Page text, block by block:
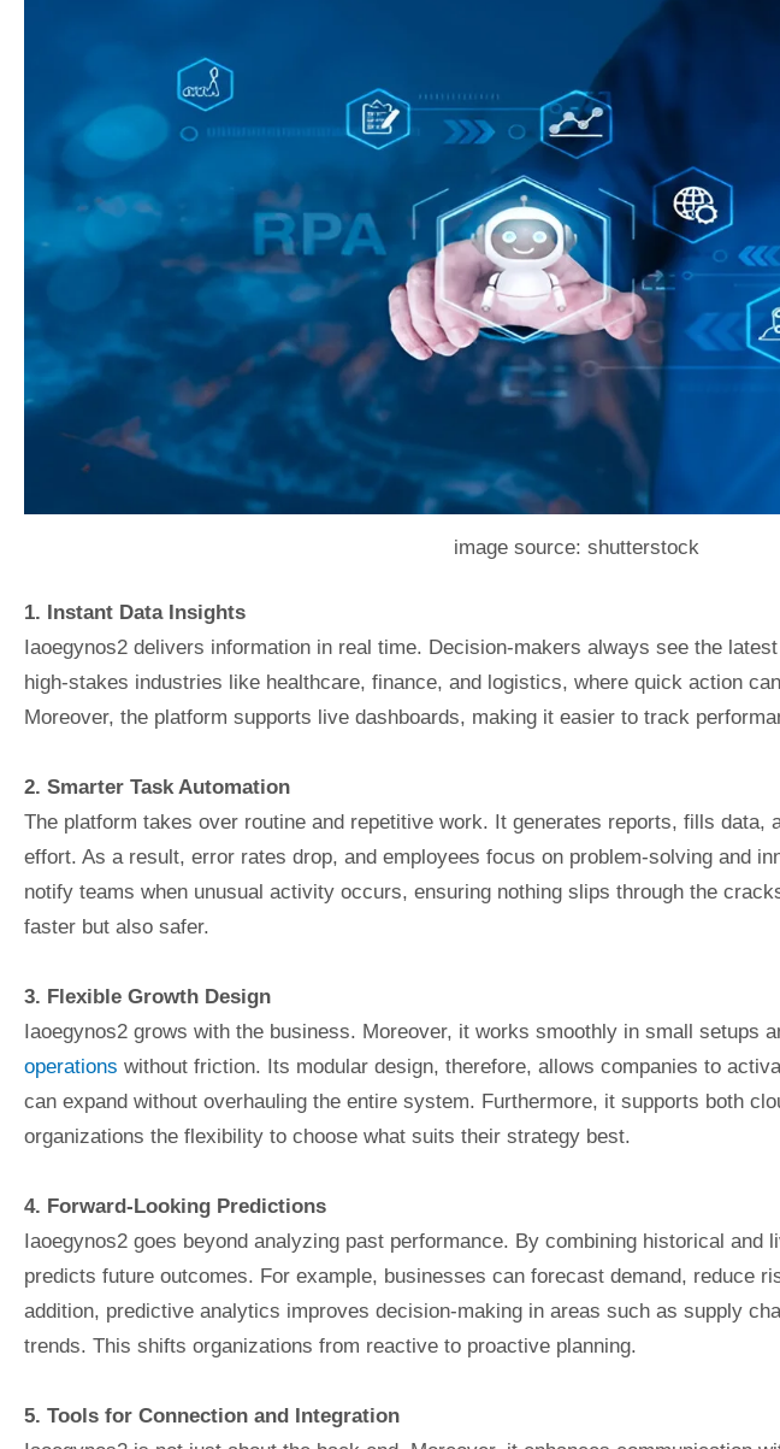
image source: shutterstock
1. Instant Data Insights
Iaoegynos2 delivers information in real time. Decision-makers always see the
high-stakes industries like healthcare, finance, and logistics, where quick action
Moreover, the platform supports live dashboards, making it easier to track
2. Smarter Task Automation
The platform takes over routine and repetitive work. It generates reports, fills data,
effort. As a result, error rates drop, and employees focus on problem-solving and
notify teams when unusual activity occurs, ensuring nothing slips through the
faster but also safer.
3. Flexible Growth Design
Iaoegynos2 grows with the business. Moreover, it works smoothly in small setups
operations without friction. Its modular design, therefore, allows companies to
can expand without overhauling the entire system. Furthermore, it supports both
organizations the flexibility to choose what suits their strategy best.
4. Forward-Looking Predictions
Iaoegynos2 goes beyond analyzing past performance. By combining historical and
predicts future outcomes. For example, businesses can forecast demand, reduce
addition, predictive analytics improves decision-making in areas such as supply
trends. This shifts organizations from reactive to proactive planning.
5. Tools for Connection and Integration